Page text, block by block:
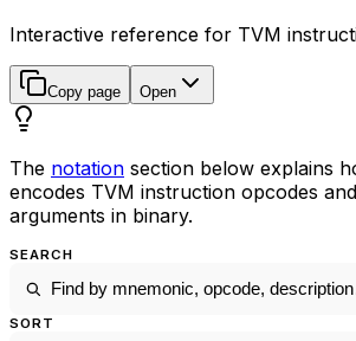
Interactive reference for TVM
Copy page Open
The notation section below explains
encodes TVM instruction opcodes
arguments in binary.
SEARCH
SORT